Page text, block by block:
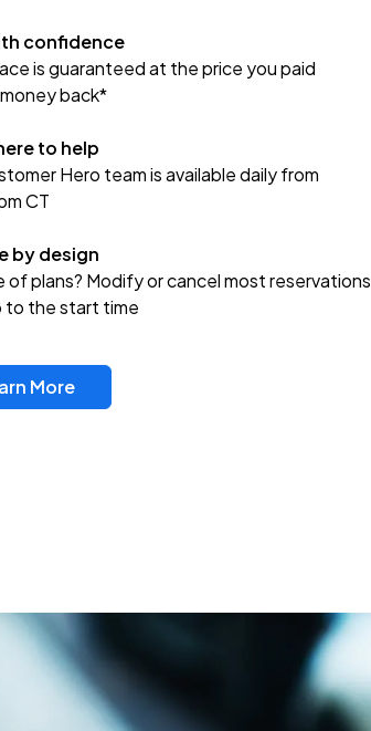
confidence
is guaranteed at the price you paid
back*
to help
Hero team is available daily from
CT
by design
of plans? Modify or cancel most reservations
to the start time
More